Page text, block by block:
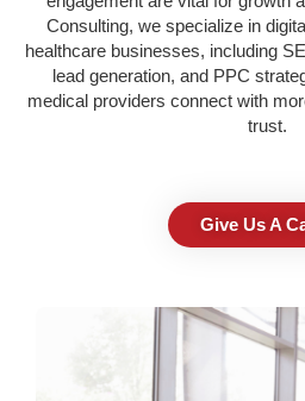
Consulting, we specialize in
healthcare businesses, including
lead generation, and PPC
medical providers connect with
trust.
Give Us A